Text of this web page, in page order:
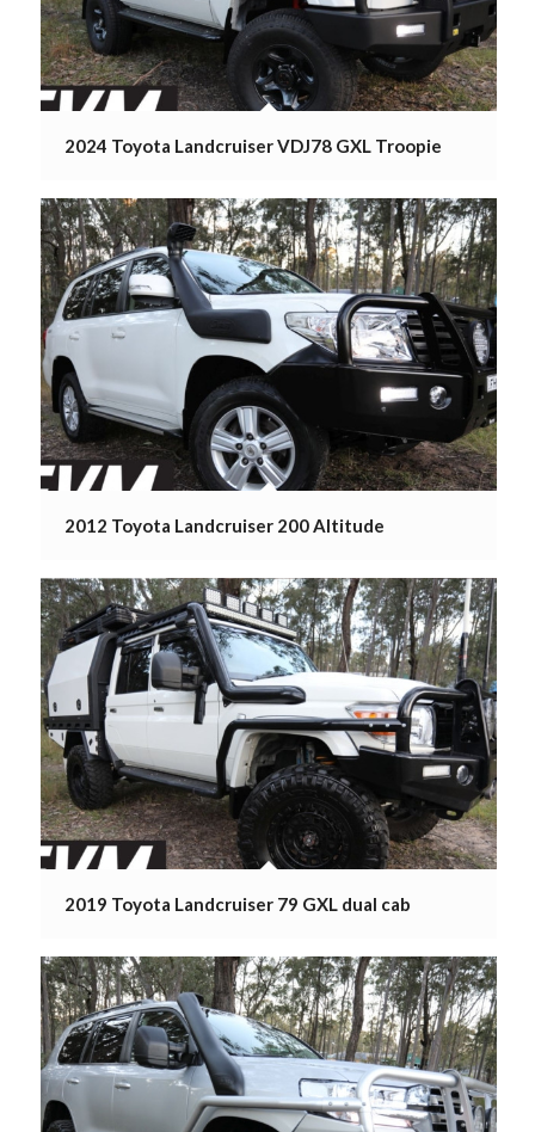
2024 Toyota Landcruiser VDJ78 GXL Troopie
2012 Toyota Landcruiser 200 Altitude
2019 Toyota Landcruiser 79 GXL dual cab